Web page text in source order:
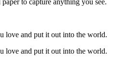
love and put it out into the world.
love and put it out into the world.